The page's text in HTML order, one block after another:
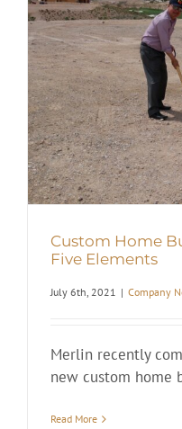
Custom Home
Five Elements
July 6th, 2021 | Company
Merlin recently
new custom home
Read More